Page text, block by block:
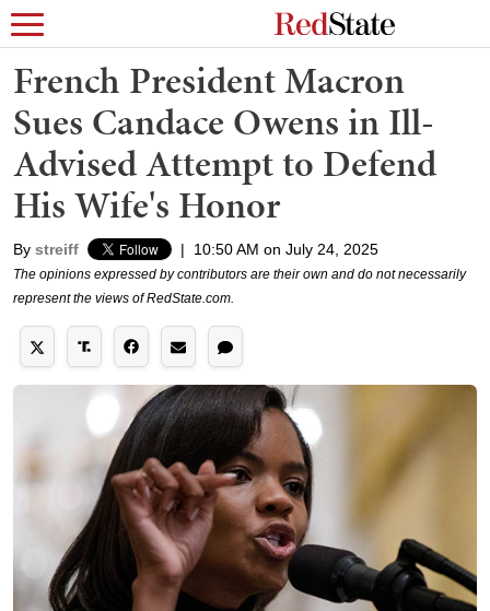
French President Macron
Sues Candace Owens in Ill-
Advised Attempt to Defend
His Wife's Honor
By streiff | 10:50 AM on July 24, 2025
The opinions expressed by contributors are their own and do not necessarily
represent the views of RedState.com.